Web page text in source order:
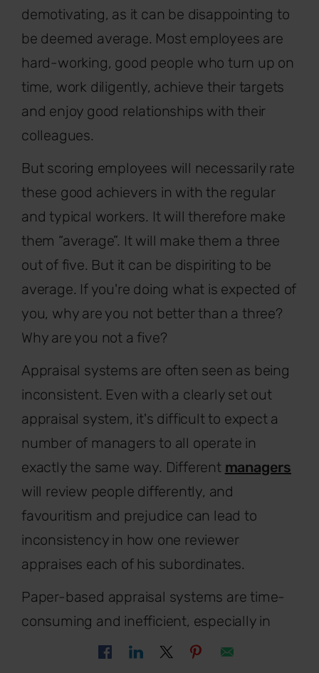
demotivating, as it can be disappointing to
be deemed average. Most employees are
hard-working, good people who turn up on
time, work diligently, achieve their targets
and enjoy good relationships with their
colleagues.
But scoring employees will necessarily rate
these good achievers in with the regular
and typical workers. It will therefore make
them “average”. It will make them a three
out of five. But it can be dispiriting to be
average. If you're doing what is expected of
you, why are you not better than a three?
Why are you not a five?
Appraisal systems are often seen as being
inconsistent. Even with a clearly set out
appraisal system, it's difficult to expect a
number of managers to all operate in
exactly the same way. Different managers
will review people differently, and
favouritism and prejudice can lead to
inconsistency in how one reviewer
appraises each of his subordinates.
Paper-based appraisal systems are time-
consuming and inefficient, especially in
smaller companies. Discover how to give